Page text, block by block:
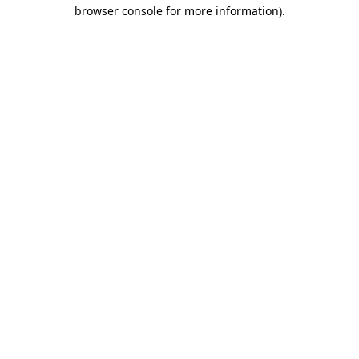
browser console for more information).